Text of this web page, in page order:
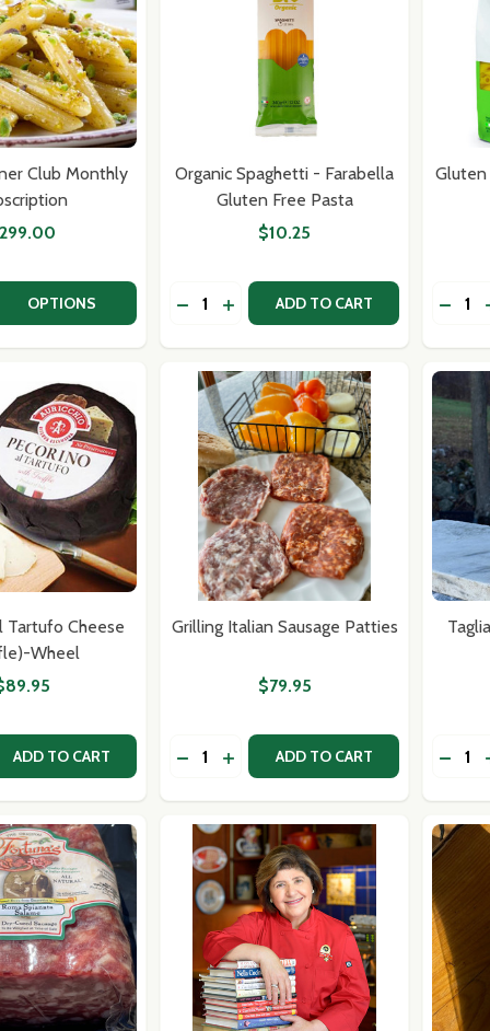
Club Monthly
QUANTITY OF RECIPE DINNER CLUB MONTHLY
QUANTITY OF RECIPE DINNER CLUB MONTHLY
OPTIONS
Organic Spaghetti - Farabella
Gluten Free Pasta
$10.25
Quantity:
DECREASE QUANTITY OF ORGANIC
INCREASE QUANTITY OF
ADD TO CART Quantity:
Tartufo Cheese
Wheel
QUANTITY OF PECORINO AL TARTUFO CHEESE (TRUFFLE)-
QUANTITY OF PECORINO AL TARTUFO CHEESE
ADD TO CART
Grilling Italian Sausage Patties
$79.95
Quantity:
DECREASE QUANTITY OF GRILLING
INCREASE QUANTITY OF
ADD TO CART Quantity: